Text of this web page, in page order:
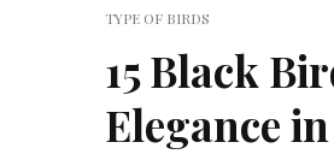
TYPE OF BIRDS
15 Black
Elegance